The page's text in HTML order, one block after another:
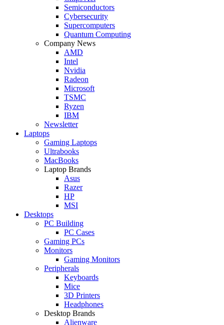
Semiconductors
Cybersecurity
Supercomputers
Quantum Computing
Company News
AMD
Intel
Nvidia
Radeon
Microsoft
TSMC
Ryzen
IBM
Newsletter
Laptops
Gaming Laptops
Ultrabooks
MacBooks
Laptop Brands
Asus
Razer
HP
MSI
Desktops
PC Building
PC Cases
Gaming PCs
Monitors
Gaming Monitors
Peripherals
Keyboards
Mice
3D Printers
Headphones
Desktop Brands
Alienware